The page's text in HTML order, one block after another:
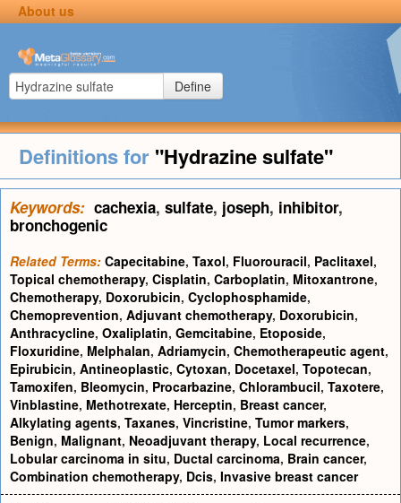
About us
Define
Definitions for "Hydrazine sulfate"
Keywords: cachexia, sulfate, joseph, inhibitor,
bronchogenic
Related Terms: Capecitabine, Taxol, Fluorouracil, Paclitaxel,
Topical chemotherapy, Cisplatin, Carboplatin, Mitoxantrone,
Chemotherapy, Doxorubicin, Cyclophosphamide,
Chemoprevention, Adjuvant chemotherapy, Doxorubicin,
Anthracycline, Oxaliplatin, Gemcitabine, Etoposide,
Floxuridine, Melphalan, Adriamycin, Chemotherapeutic agent,
Epirubicin, Antineoplastic, Cytoxan, Docetaxel, Topotecan,
Tamoxifen, Bleomycin, Procarbazine, Chlorambucil, Taxotere,
Vinblastine, Methotrexate, Herceptin, Breast cancer,
Alkylating agents, Taxanes, Vincristine, Tumor markers,
Benign, Malignant, Neoadjuvant therapy, Local recurrence,
Lobular carcinoma in situ, Ductal carcinoma, Brain cancer,
Combination chemotherapy, Dcis, Invasive breast cancer